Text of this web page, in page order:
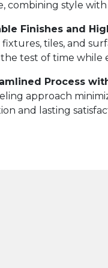
combining style
Finishes and
tiles, and
test of time while
Process
approach
and lasting